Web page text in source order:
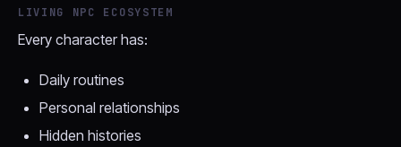
LIVING NPC ECOSYSTEM
Every character has:
Daily routines
Personal relationships
Hidden histories